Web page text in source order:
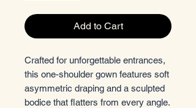
Add to Cart
Crafted for unforgettable entrances,
this one-shoulder gown features soft
asymmetric draping and a sculpted
bodice that flatters from every angle.